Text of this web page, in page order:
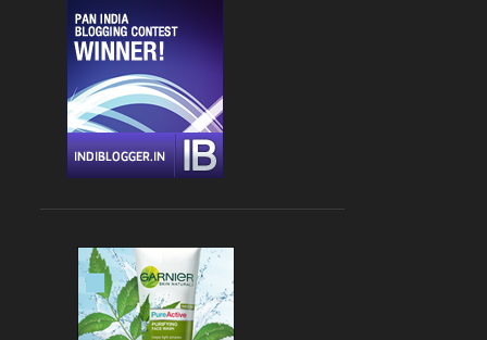
DLF CYBER HUB
DRINKS 4
FASHION
GLOBAL FOYER MALL
MEDITERRANEAN CUISINE
PALAMPUR 4 PIZZA